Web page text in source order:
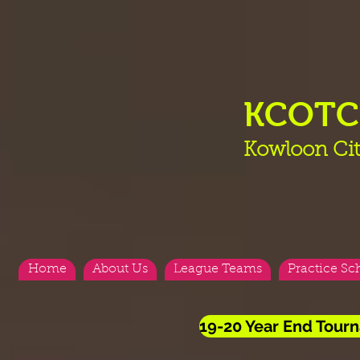
Kowloon
Home About Us League Teams Practice
19-20 Year End